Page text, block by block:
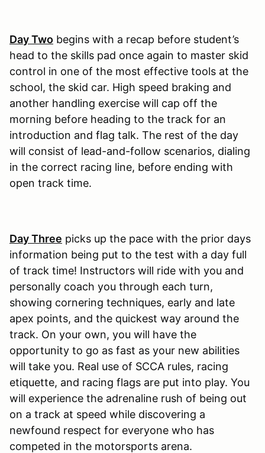
Day Two begins with a recap before student’s
head to the skills pad once again to master skid
control in one of the most effective tools at the
school, the skid car. High speed braking and
another handling exercise will cap off the
morning before heading to the track for an
introduction and flag talk. The rest of the day
will consist of lead-and-follow scenarios, dialing
in the correct racing line, before ending with
open track time.
Day Three picks up the pace with the prior days
information being put to the test with a day full
of track time! Instructors will ride with you and
personally coach you through each turn,
showing cornering techniques, early and late
apex points, and the quickest way around the
track. On your own, you will have the
opportunity to go as fast as your new abilities
will take you. Real use of SCCA rules, racing
etiquette, and racing flags are put into play. You
will experience the adrenaline rush of being out
on a track at speed while discovering a
newfound respect for everyone who has
competed in the motorsports arena.